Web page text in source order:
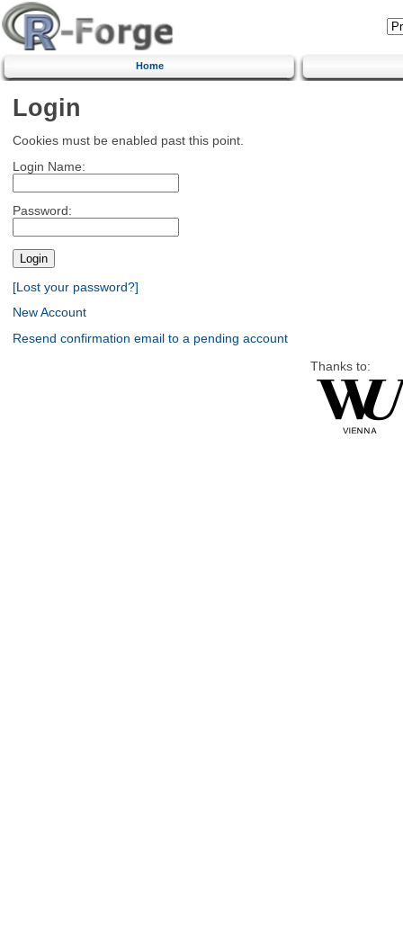
Home
Login
Cookies must be enabled past this point.
Login Name:
Password:
[Lost your password?]
New Account
Resend confirmation email to a pending account
Thanks to: